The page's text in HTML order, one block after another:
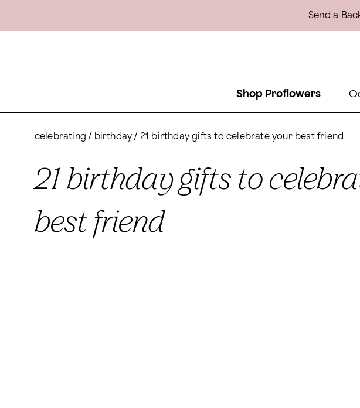
Send a
Shop Proflowers
celebrating / birthday / 21 birthday gifts to celebrate your best friend
21 birthday gifts to
best friend